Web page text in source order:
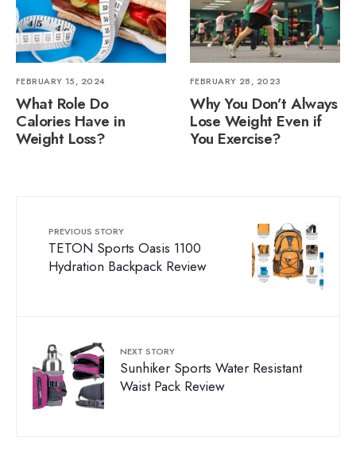
FEBRUARY 15, 2024
What Role Do
Calories Have in
Weight Loss?
FEBRUARY 28, 2023
Why You Don’t Always
Lose Weight Even if
You Exercise?
PREVIOUS STORY
TETON Sports Oasis 1100
Hydration Backpack Review
NEXT STORY
Sunhiker Sports Water Resistant
Waist Pack Review